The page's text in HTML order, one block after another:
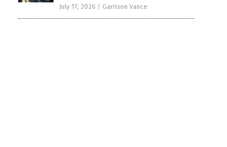
July 17, 2026 / Garrison Vance